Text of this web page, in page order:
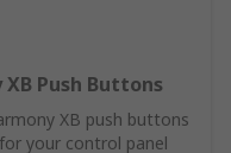
Push Buttons
XB push buttons
your control panel